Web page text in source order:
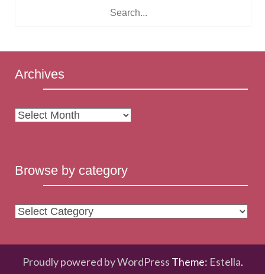
Archives
Archives
Browse by category
Browse
category
Proudly powered by WordPress Theme: Estella.